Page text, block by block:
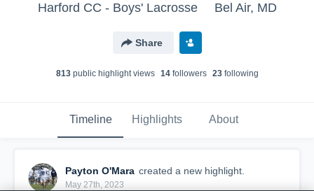
Harford CC - Boys' Lacrosse Bel Air, MD
Share
813public highlight views 14followers 23following
Timeline Highlights About
Payton O'Mara created a new highlight.
May 27th, 2023